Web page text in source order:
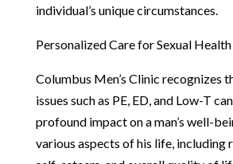
individual’s unique circumstances.
Personalized Care for Sexual
Columbus Men’s Clinic recognizes
issues such as PE, ED, and Low-T
profound impact on a man’s well-
various aspects of his life, including